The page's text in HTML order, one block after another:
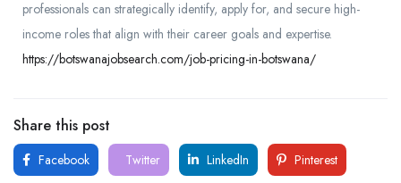
professionals can strategically identify, apply for, and secure high-
income roles that align with their career goals and expertise.
https://botswanajobsearch.com/job-pricing-in-botswana/
Share this post
Facebook Twitter LinkedIn Pinterest